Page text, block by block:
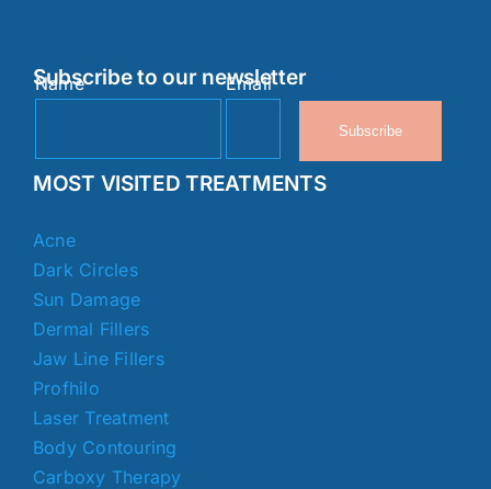
Subscribe to our newsletter
Name Email
Subscribe
MOST VISITED TREATMENTS
Acne
Dark Circles
Sun Damage
Dermal Fillers
Jaw Line Fillers
Profhilo
Laser Treatment
Body Contouring
Carboxy Therapy